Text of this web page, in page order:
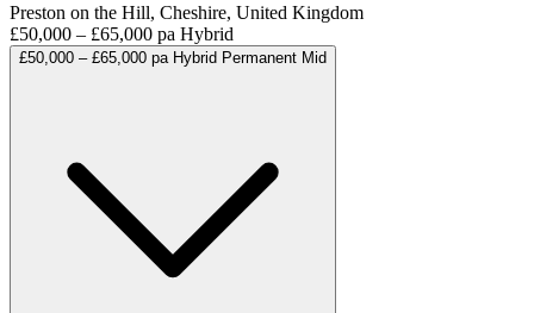
Preston on the Hill, Cheshire, United Kingdom
£50,000 – £65,000 pa Hybrid
£50,000 – £65,000 pa Hybrid Permanent Mid